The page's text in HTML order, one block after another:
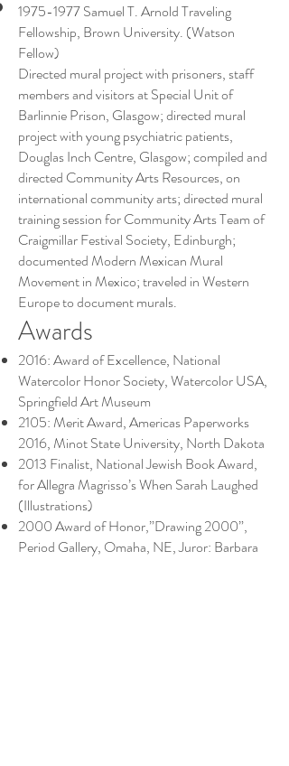
1975-1977Samuel T. Arnold Traveling
Fellowship, Brown University. (Watson
Fellow)
Directed mural project with prisoners, staff
members and visitors at Special Unit of
Barlinnie Prison, Glasgow; directed mural
project with young psychiatric patients,
Douglas Inch Centre, Glasgow; compiled and
directed Community Arts Resources, on
international community arts; directed mural
training session for Community Arts Team of
Craigmillar Festival Society, Edinburgh;
documented Modern Mexican Mural
Movement in Mexico; traveled in Western
Europe to document murals.
Awards
2016: Award of Excellence, National
Watercolor Honor Society, Watercolor USA,
Springfield Art Museum
2105: Merit Award, Americas Paperworks
2016, Minot State University, North Dakota
2013 Finalist, National Jewish Book Award,
for Allegra Magrisso’s When Sarah Laughed
(Illustrations)
2000 Award of Honor,”Drawing 2000”,
Period Gallery, Omaha, NE, Juror: Barbara